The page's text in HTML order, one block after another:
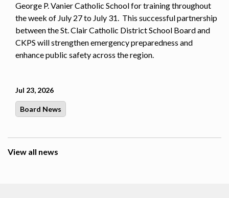
George P. Vanier Catholic School for training throughout
the week of July 27 to July 31. This successful partnership
between the St. Clair Catholic District School Board and
CKPS will strengthen emergency preparedness and
enhance public safety across the region.
Jul 23, 2026
Board News
View all news